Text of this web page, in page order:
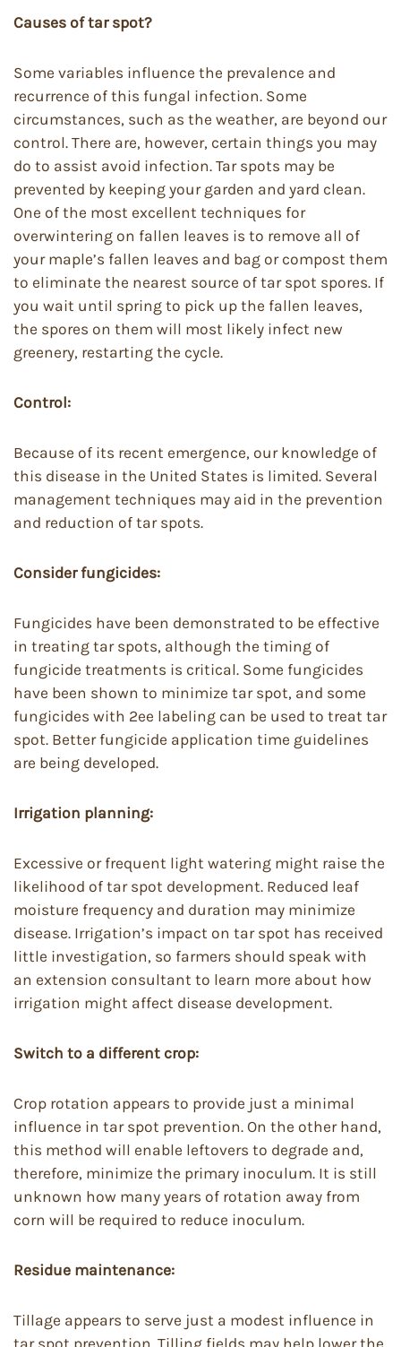
Causes of tar spot?
Some variables influence the prevalence and
recurrence of this fungal infection. Some
circumstances, such as the weather, are beyond our
control. There are, however, certain things you may
do to assist avoid infection. Tar spots may be
prevented by keeping your garden and yard clean.
One of the most excellent techniques for
overwintering on fallen leaves is to remove all of
your maple’s fallen leaves and bag or compost them
to eliminate the nearest source of tar spot spores. If
you wait until spring to pick up the fallen leaves,
the spores on them will most likely infect new
greenery, restarting the cycle.
Control:
Because of its recent emergence, our knowledge of
this disease in the United States is limited. Several
management techniques may aid in the prevention
and reduction of tar spots.
Consider fungicides:
Fungicides have been demonstrated to be effective
in treating tar spots, although the timing of
fungicide treatments is critical. Some fungicides
have been shown to minimize tar spot, and some
fungicides with 2ee labeling can be used to treat tar
spot. Better fungicide application time guidelines
are being developed.
Irrigation planning:
Excessive or frequent light watering might raise the
likelihood of tar spot development. Reduced leaf
moisture frequency and duration may minimize
disease. Irrigation’s impact on tar spot has received
little investigation, so farmers should speak with
an extension consultant to learn more about how
irrigation might affect disease development.
Switch to a different crop:
Crop rotation appears to provide just a minimal
influence in tar spot prevention. On the other hand,
this method will enable leftovers to degrade and,
therefore, minimize the primary inoculum. It is still
unknown how many years of rotation away from
corn will be required to reduce inoculum.
Residue maintenance:
Tillage appears to serve just a modest influence in
tar spot prevention. Tilling fields may help lower the